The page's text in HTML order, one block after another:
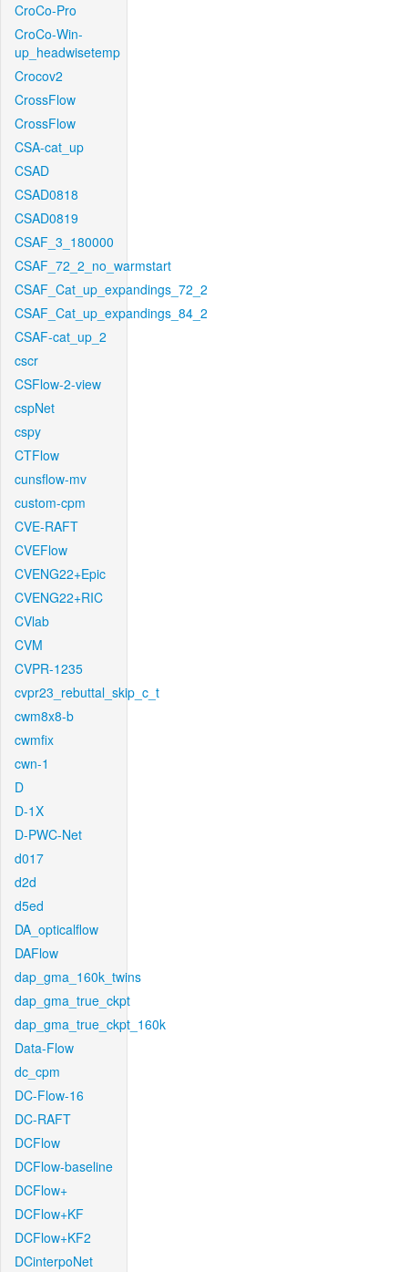
CroCo-Pro
CroCo-Win-
up_headwisetemp
Crocov2
CrossFlow
CrossFlow
CSA-cat_up
CSAD
CSAD0818
CSAD0819
CSAF_3_180000
CSAF_72_2_no_warmstart
CSAF_Cat_up_expandings_72_2
CSAF_Cat_up_expandings_84_2
CSAF-cat_up_2
cscr
CSFlow-2-view
cspNet
cspy
CTFlow
cunsflow-mv
custom-cpm
CVE-RAFT
CVEFlow
CVENG22+Epic
CVENG22+RIC
CVlab
CVM
CVPR-1235
cvpr23_rebuttal_skip_c_t
cwm8x8-b
cwmfix
cwn-1
D
D-1X
D-PWC-Net
d017
d2d
d5ed
DA_opticalflow
DAFlow
dap_gma_160k_twins
dap_gma_true_ckpt
dap_gma_true_ckpt_160k
Data-Flow
dc_cpm
DC-Flow-16
DC-RAFT
DCFlow
DCFlow-baseline
DCFlow+
DCFlow+KF
DCFlow+KF2
DCinterpoNet